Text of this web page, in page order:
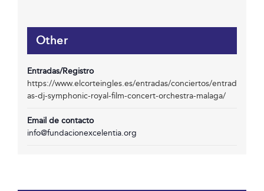
Other
Entradas/Registro
https://www.elcorteingles.es/entradas/conciertos/entrad
as-dj-symphonic-royal-film-concert-orchestra-malaga/
Email de contacto
info@fundacionexcelentia.org